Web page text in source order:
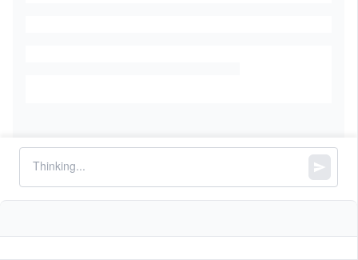
Similar Problems
Minimum Number of Refueling Stops